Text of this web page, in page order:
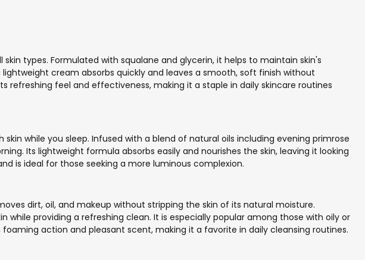
types. Formulated with squalane and glycerin, it helps to maintain skin's
cream absorbs quickly and leaves a smooth, soft finish without
refreshing feel and effectiveness, making it a staple in daily skincare routines
while you sleep. Infused with a blend of natural oils including evening primrose
Its lightweight formula absorbs easily and nourishes the skin, leaving it looking
is ideal for those seeking a more luminous complexion.
dirt, oil, and makeup without stripping the skin of its natural moisture.
providing a refreshing clean. It is especially popular among those with oily or
action and pleasant scent, making it a favorite in daily cleansing routines.